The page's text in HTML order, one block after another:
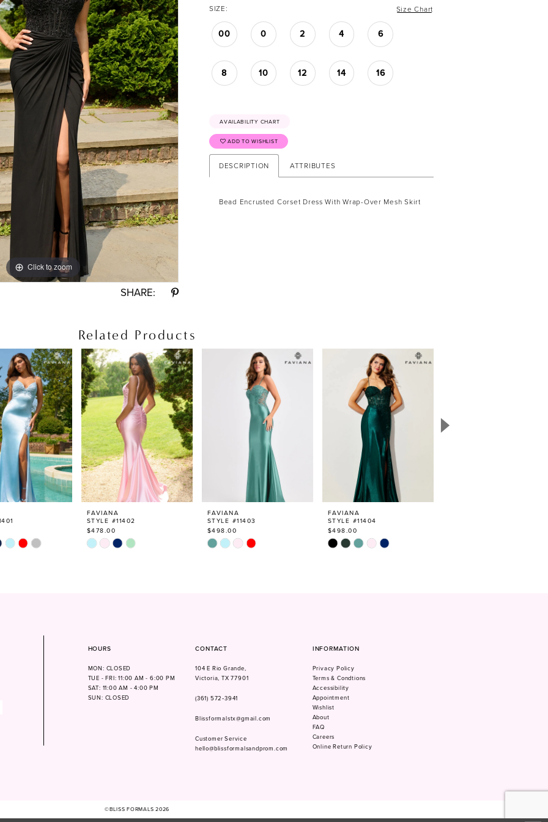
Click to zoom
Click to zoom
SHARE:
SIZE: Size Chart
00 0 2 4 6
8 10 12 14 16
AVAILABILITY CHART
ADD TO WISHLIST
DESCRIPTION ATTRIBUTES
Bead Encrusted Corset Dress With Wrap-Over Mesh Skirt
Related Products
FAVIANA
STYLE #11402
$478.00
Skip
Color
FAVIANA
STYLE #11403
$498.00
Skip
Color
FAVIANA
STYLE #11404
$498.00
Skip
Color
HOURS
MON: CLOSED
TUE - FRI: 11:00 AM - 6:00 PM
SAT: 11:00 AM - 4:00 PM
SUN: CLOSED
CONTACT
104 E Rio Grande,
Victoria, TX 77901
(361) 572‑3941
Blissformalstx@gmail.com
Customer Service
hello@blissformalsandprom.com
INFORMATION
Privacy Policy
Terms & Condtions
Accessibility
Appointment
Wishlist
About
FAQ
Careers
Online Return Policy
©BLISS FORMALS 2026